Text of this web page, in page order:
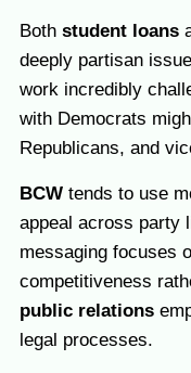
Both student loans
deeply partisan
work incredibly
with Democrats
Republicans, and
BCW tends to use
appeal across party
messaging focuses
competitiveness
public relations
legal processes.